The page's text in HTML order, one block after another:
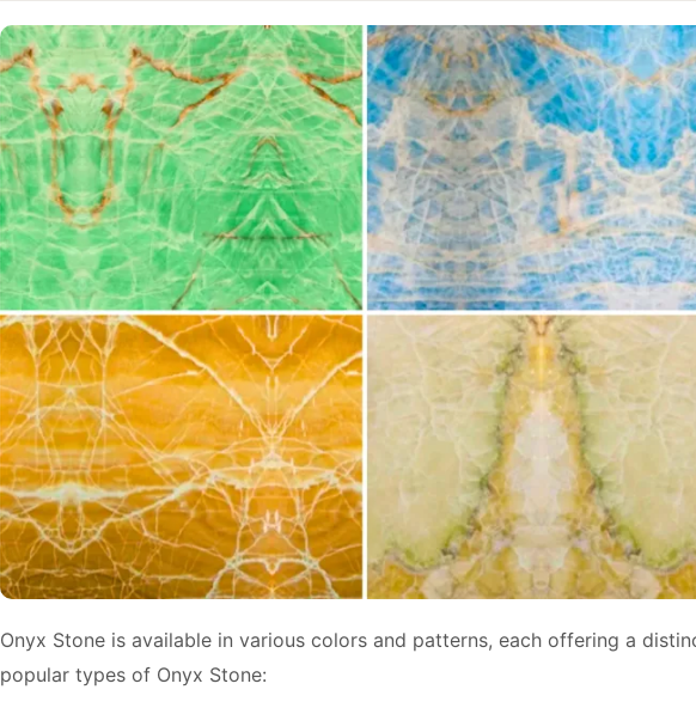
Onyx Stone is available in various colors and patterns, each offering a
popular types of Onyx Stone: